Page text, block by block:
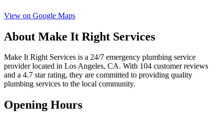
View on Google Maps
About Make It Right Services
Make It Right Services is a 24/7 emergency plumbing service
provider located in Los Angeles, CA. With 104 customer reviews
and a 4.7 star rating, they are committed to providing quality
plumbing services to the local community.
Opening Hours